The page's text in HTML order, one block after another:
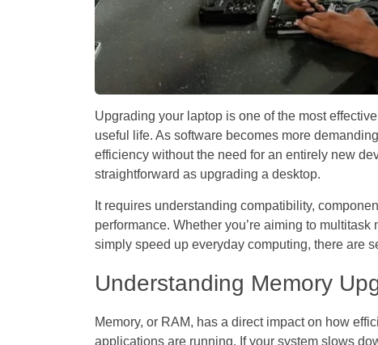
Upgrading your laptop is one of the most
useful life. As software becomes more
efficiency without the need for an entirely new
straightforward as upgrading a desktop.
It requires understanding compatibility,
performance. Whether you’re aiming to
simply speed up everyday computing, there are
Understanding Memory
Memory, or RAM, has a direct impact on how
applications are running. If your system slows